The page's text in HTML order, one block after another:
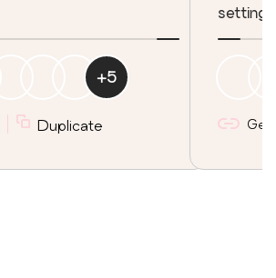
+5
Duplicate
setting
Get